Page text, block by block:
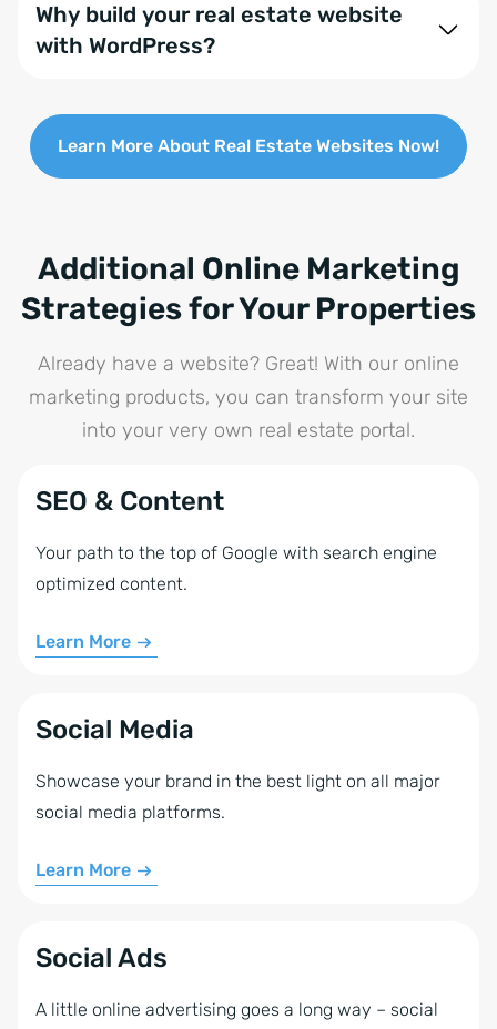
Why build your real estate website
with WordPress?
a smart choice because it offers a user-friendly and
highly customizable platform that’s ideal for SEO.
ensure security, while the large WordPress
community provides valuable support and
multimedia content and analytics tools-helping you
take your online presence to the next level.
Learn More About Real Estate Websites Now!
Additional Online Marketing
Strategies for Your Properties
Already have a website? Great! With our online
marketing products, you can transform your site
into your very own real estate portal.
SEO & Content
Your path to the top of Google with search engine
optimized content.
Learn More
Social Media
Showcase your brand in the best light on all major
social media platforms.
Learn More
Social Ads
A little online advertising goes a long way – social